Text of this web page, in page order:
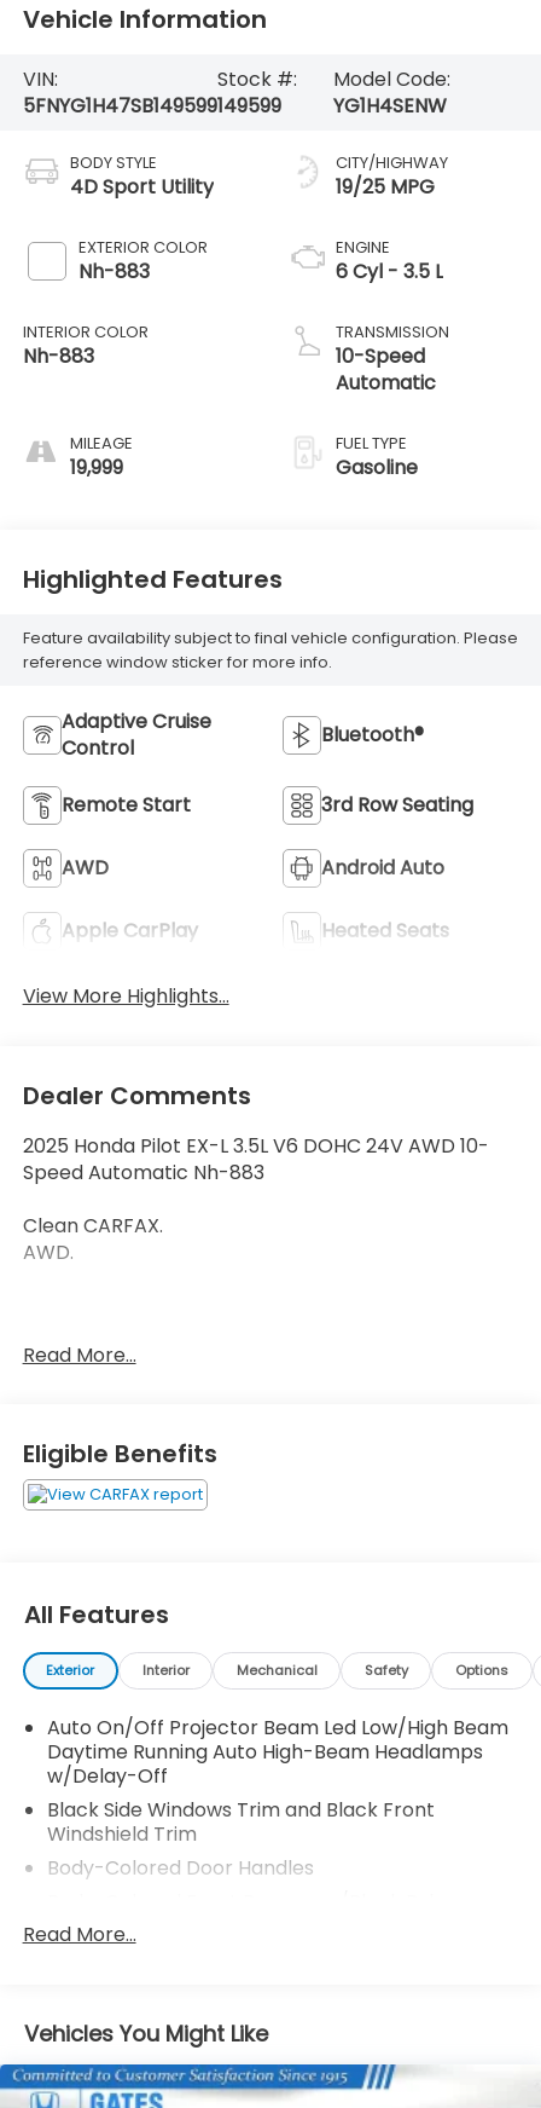
Vehicle Information
VIN:
5FNYG1H47SB149599
Stock #:
149599
Model Code:
YG1H4SENW
BODY STYLE
4D Sport Utility
EXTERIOR COLOR
Nh-883
INTERIOR COLOR
Nh-883
MILEAGE
19,999
CITY/HIGHWAY
19/25 MPG
ENGINE
6 Cyl - 3.5 L
TRANSMISSION
10-Speed
Automatic
FUEL TYPE
Gasoline
Highlighted Features
Feature availability subject to final vehicle configuration. Please
reference window sticker for more info.
Adaptive Cruise
Control
Bluetooth®
Remote Start 3rd Row Seating
AWD Android Auto
Apple CarPlay Heated Seats
View More Highlights...
Dealer Comments
2025 Honda Pilot EX-L 3.5L V6 DOHC 24V AWD 10-
Speed Automatic Nh-883
Clean CARFAX.
AWD.
fantastic 2025 Honda Pilot. Call (859)779-1000 to
Read More...
Eligible Benefits
All Features
Exterior Interior Mechanical Safety Options
Auto On/Off Projector Beam Led Low/High Beam
Daytime Running Auto High-Beam Headlamps
w/Delay-Off
Black Side Windows Trim and Black Front
Windshield Trim
Body-Colored Door Handles
Strip/Fascia Accent and Metal-Look Bumper
Insert
Indicator
Body-Colored Rear Bumper w/Black Rub
Strip/Fascia Accent and Metal-Look Bumper
Read More...
Vehicles You Might Like